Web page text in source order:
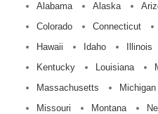
Alabama Alaska
Colorado
Connecticut
Hawaii
Idaho Illinois
Kentucky
Louisiana
Massachusetts
Michigan
Missouri
Montana